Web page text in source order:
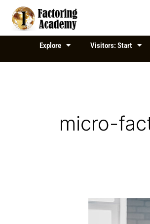
content
Explore Visitors: Start
micro-
Financing